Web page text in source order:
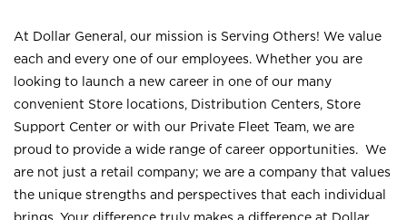
At Dollar General, our mission is Serving Others! We value
each and every one of our employees. Whether you are
looking to launch a new career in one of our many
convenient Store locations, Distribution Centers, Store
Support Center or with our Private Fleet Team, we are
proud to provide a wide range of career opportunities. We
are not just a retail company; we are a company that values
the unique strengths and perspectives that each individual
brings. Your difference truly makes a difference at Dollar